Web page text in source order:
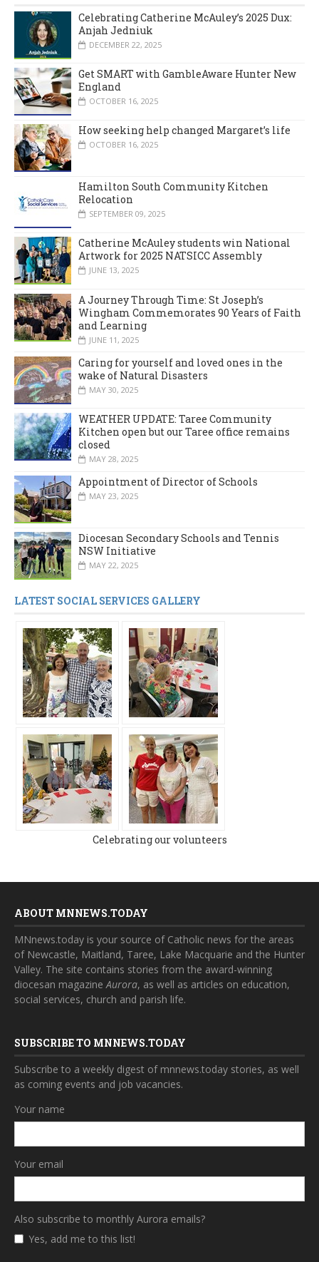
Celebrating Catherine McAuley’s 2025 Dux:
Anjah Jedniuk
DECEMBER 22, 2025
Get SMART with GambleAware Hunter New
England
OCTOBER 16, 2025
How seeking help changed Margaret’s life
OCTOBER 16, 2025
Hamilton South Community Kitchen
Relocation
SEPTEMBER 09, 2025
Catherine McAuley students win National
Artwork for 2025 NATSICC Assembly
JUNE 13, 2025
A Journey Through Time: St Joseph’s
Wingham Commemorates 90 Years of Faith
and Learning
JUNE 11, 2025
Caring for yourself and loved ones in the
wake of Natural Disasters
MAY 30, 2025
WEATHER UPDATE: Taree Community
Kitchen open but our Taree office remains
closed
MAY 28, 2025
Appointment of Director of Schools
MAY 23, 2025
Diocesan Secondary Schools and Tennis
NSW Initiative
MAY 22, 2025
LATEST SOCIAL SERVICES GALLERY
Celebrating our volunteers
ABOUT MNNEWS.TODAY
MNnews.today is your source of Catholic news for the areas
of Newcastle, Maitland, Taree, Lake Macquarie and the Hunter
Valley. The site contains stories from the award-winning
diocesan magazineAurora, as well as articles on education,
social services, church and parish life.
SUBSCRIBE TO MNNEWS.TODAY
Subscribe to a weekly digest of mnnews.today stories, as well
as coming events and job vacancies.
Your name
Your email
Also subscribe to monthly Aurora emails?
Yes, add me to this list!